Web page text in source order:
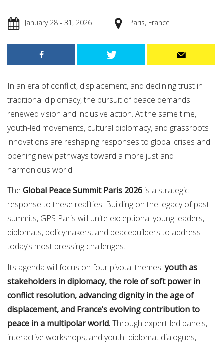
January 28 - 31, 2026 Paris, France
In an era of conflict, displacement, and declining trust in
traditional diplomacy, the pursuit of peace demands
renewed vision and inclusive action. At the same time,
youth-led movements, cultural diplomacy, and grassroots
innovations are reshaping responses to global crises and
opening new pathways toward a more just and
harmonious world.
The Global Peace Summit Paris 2026 is a strategic
response to these realities. Building on the legacy of past
summits, GPS Paris will unite exceptional young leaders,
diplomats, policymakers, and peacebuilders to address
today’s most pressing challenges.
Its agenda will focus on four pivotal themes:youth as
stakeholders in diplomacy, the role of soft power in
conflict resolution, advancing dignity in the age of
displacement, and France’s evolving contribution to
peace in a multipolar world.Through expert-led panels,
interactive workshops, and youth–diplomat dialogues,